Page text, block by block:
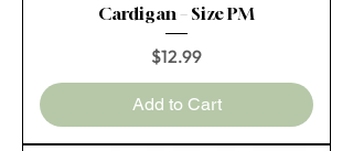
Cardigan – Size PM
Price
$12.99
Add to Cart